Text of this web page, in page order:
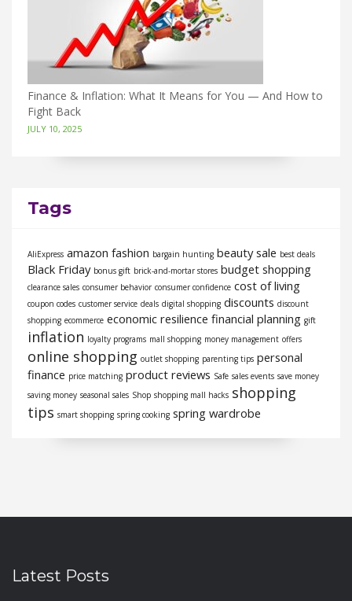
Finance & Inflation: What It Means for You — And How to
Fight Back
JULY 10, 2025
Tags
AliExpress amazon fashion bargain hunting beauty sale best deals
Black Friday bonus gift brick-and-mortar stores budget shopping
clearance sales consumer behavior consumer confidence cost of living
coupon codes customer service deals digital shopping discounts discount
shopping ecommerce economic resilience financial planning gift
inflation loyalty programs mall shopping money management offers
online shopping outlet shopping parenting tips personal
finance price matching product reviews Safe sales events save money
saving money seasonal sales Shop shopping mall hacks shopping
tips smart shopping spring cooking spring wardrobe
Latest Posts